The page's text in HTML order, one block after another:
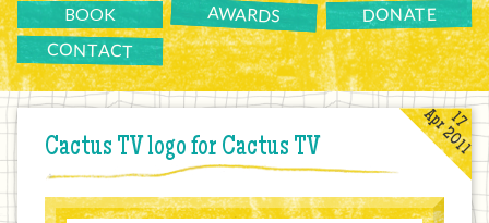
BOOK AWARDS DONATE
CONTACT
Cactus TV logo for Cactus TV
17
Apr 2011